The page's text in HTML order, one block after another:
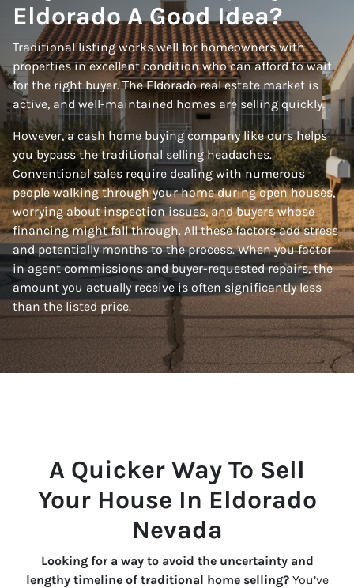
Eldorado A Good Idea?
Traditional listing works well for homeowners with
properties in excellent condition who can afford to wait
for the right buyer. The Eldorado real estate market is
active, and well-maintained homes are selling quickly.
However, a cash home buying company like ours helps
you bypass the traditional selling headaches.
Conventional sales require dealing with numerous
people walking through your home during open houses,
worrying about inspection issues, and buyers whose
financing might fall through. All these factors add stress
and potentially months to the process. When you factor
in agent commissions and buyer-requested repairs, the
amount you actually receive is often significantly less
than the listed price.
A Quicker Way To Sell
Your House In Eldorado
Nevada
Looking for a way to avoid the uncertainty and
lengthy timeline of traditional home selling? You’ve